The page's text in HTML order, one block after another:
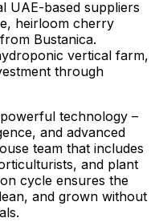
UAE-based suppliers
heirloom cherry
Bustanica.
vertical farm,
through
technology –
and advanced
team that includes
and plant
cycle ensures the
and grown without